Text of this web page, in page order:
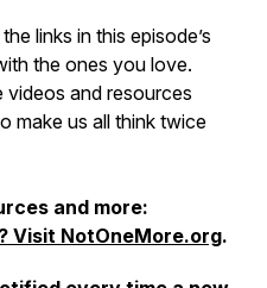
links in this episode’s
the ones you love.
videos and resources
make us all think twice
and more:
Visit NotOneMore.org.